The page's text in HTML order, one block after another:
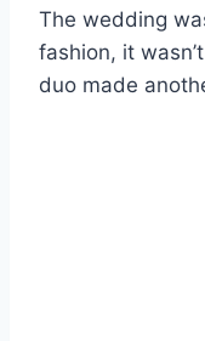
The wedding
fashion, it
duo made